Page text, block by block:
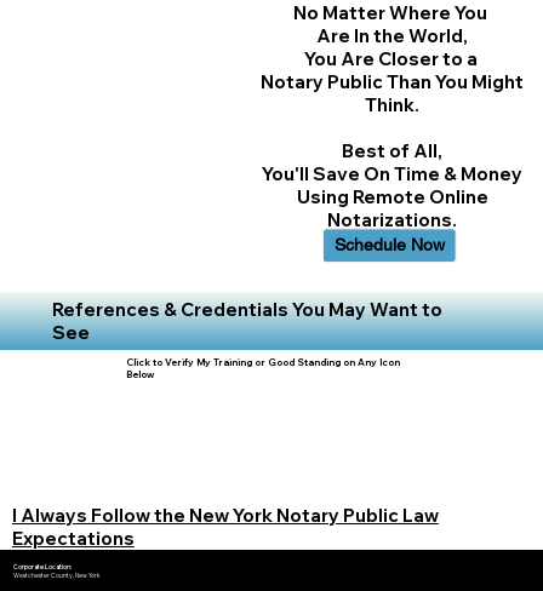
No Matter Where You
Are In the World,
You Are Closer to a
Notary Public Than You Might
Think.
Best of All,
You'll Save On Time & Money
Using Remote Online
Notarizations.
Schedule Now
References & Credentials You May Want to
See
Click to Verify My Training or Good Standing on Any Icon
Below
I Always Follow the New York Notary Public Law
Expectations
Corporate Location:
Westchester County, New York